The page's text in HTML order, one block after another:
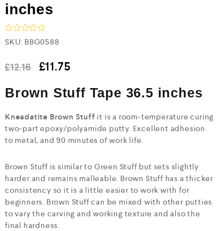
inches
R
a
e
d
o
u
o
f
5
SKU: BBG0588
£12.16 £11.75
Brown Stuff Tape 36.5 inches
Kneadatite Brown Stuff it is a room-temperature curing
two-part epoxy/polyamide putty. Excellent adhesion
to metal, and 90 minutes of work life.
Brown Stuff is similar to Green Stuff but sets slightly
harder and remains malleable. Brown Stuff has a thicker
consistency so it is a little easier to work with for
beginners. Brown Stuff can be mixed with other putties
to vary the carving and working texture and also the
final hardness.